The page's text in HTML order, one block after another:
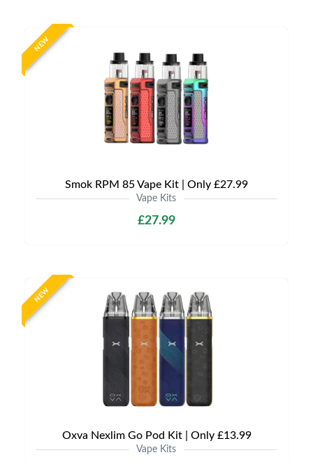
NEW
Smok RPM 85 Vape Kit | Only £27.99
Vape Kits
£27.99
NEW
Oxva Nexlim Go Pod Kit | Only £13.99
Vape Kits